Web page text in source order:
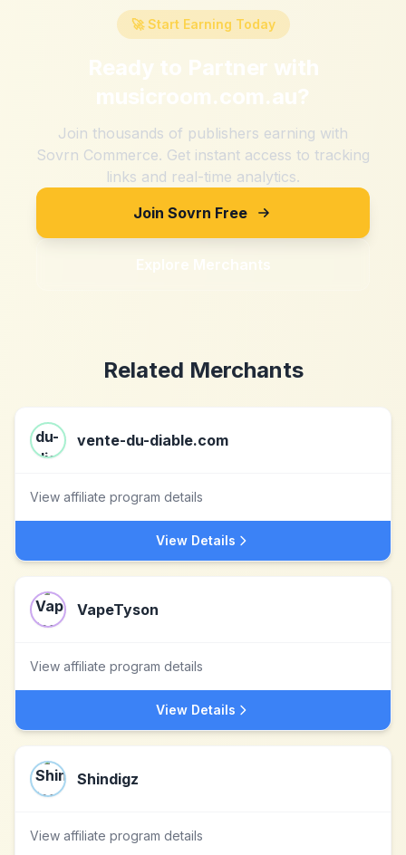
🚀 Start Earning Today
Ready to Partner with
musicroom.com.au?
Join thousands of publishers earning with
Sovrn Commerce. Get instant access to tracking
links and real-time analytics.
Join Sovrn Free
Explore Merchants
Related Merchants
vente-du-diable.com
View affiliate program details
View Details
VapeTyson
View affiliate program details
View Details
Shindigz
View affiliate program details